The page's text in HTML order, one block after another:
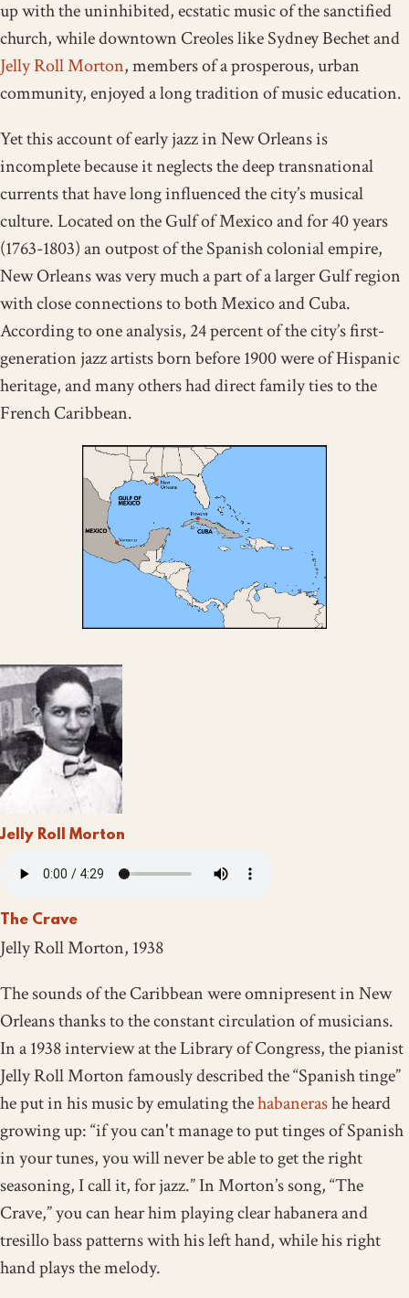
up with the uninhibited, ecstatic music of the sanctified
church, while downtown Creoles like Sydney Bechet and
Jelly Roll Morton, members of a prosperous, urban
community, enjoyed a long tradition of music education.
Yet this account of early jazz in New Orleans is
incomplete because it neglects the deep transnational
currents that have long influenced the city’s musical
culture. Located on the Gulf of Mexico and for 40 years
(1763-1803) an outpost of the Spanish colonial empire,
New Orleans was very much a part of a larger Gulf region
with close connections to both Mexico and Cuba.
According to one analysis, 24 percent of the city’s first-
generation jazz artists born before 1900 were of Hispanic
heritage, and many others had direct family ties to the
French Caribbean.
Jelly Roll Morton
The Crave
Jelly Roll Morton, 1938
The sounds of the Caribbean were omnipresent in New
Orleans thanks to the constant circulation of musicians.
In a 1938 interview at the Library of Congress, the pianist
Jelly Roll Morton famously described the “Spanish tinge”
he put in his music by emulating thehabanerashe heard
growing up: “if you can't manage to put tinges of Spanish
in your tunes, you will never be able to get the right
seasoning, I call it, for jazz.” In Morton’s song, “The
Crave,” you can hear him playingclear habanera and
tresillo bass patternswith his left hand, while his right
handplays the melody.